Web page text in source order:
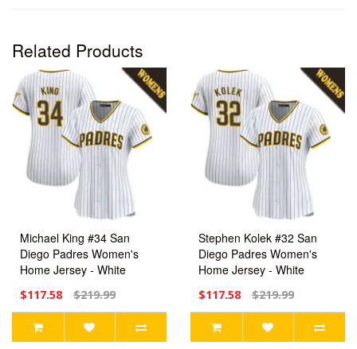
Related Products
Michael King #34 San
Diego Padres Women's
Home Jersey - White
$117.58 $219.99
Stephen Kolek #32 San
Diego Padres Women's
Home Jersey - White
$117.58 $219.99